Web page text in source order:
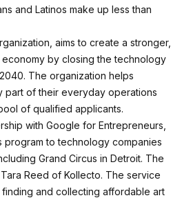
and Latinos make up less than
aims to create a stronger,
by closing the technology
The organization helps
part of their everyday operations
of qualified applicants.
with Google for Entrepreneurs,
program to technology companies
Grand Circus in Detroit. The
Reed of Kollecto. The service
and collecting affordable art